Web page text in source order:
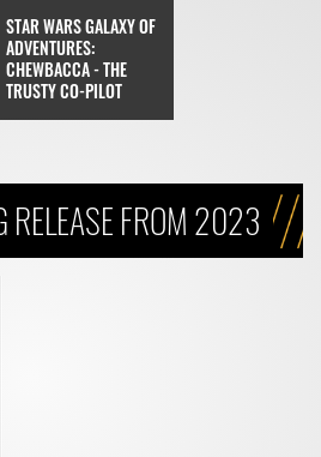
STAR WARS GALAXY OF
ADVENTURES:
CHEWBACCA - THE
TRUSTY CO-PILOT
RELEASE FROM 2023